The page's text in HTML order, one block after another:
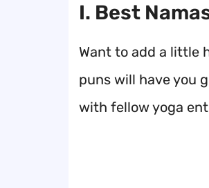
I. Best
Want to add a little
puns will have you
with fellow yoga